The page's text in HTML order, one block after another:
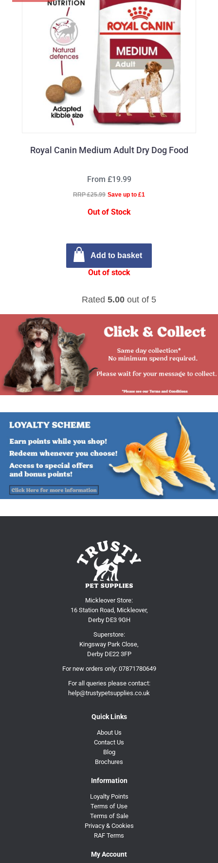
Royal Canin Medium Adult Dry Dog Food
Rated 5.00out of 5
From £19.99
RRP £25.99 Save up to £1
Out of Stock
Add to basket
Out of stock
Mickleover Store:
16 Station Road, Mickleover,
Derby DE3 9GH
Superstore:
Kingsway Park Close,
Derby DE22 3FP
For new orders only: 07871780649
For all queries please contact:
help@trustypetsupplies.co.uk
Quick Links
About Us
Contact Us
Blog
Brochures
Information
Loyalty Points
Terms of Use
Terms of Sale
Privacy & Cookies
RAF Terms
My Account